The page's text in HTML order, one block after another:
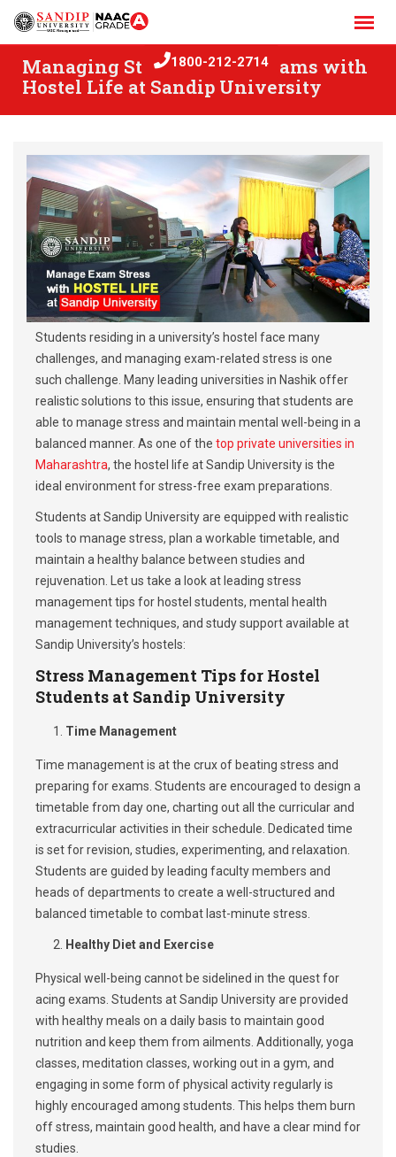
Skip
Managing Stress During Exams with
Hostel Life at Sandip University
1800-212-2714
Students residing in a university’s hostel face many
challenges, and managing exam-related stress is one
such challenge. Many leading universities in Nashik offer
realistic solutions to this issue, ensuring that students are
able to manage stress and maintain mental well-being in a
balanced manner. As one of the top private universities in
Maharashtra, the hostel life at Sandip University is the
ideal environment for stress-free exam preparations.
Students at Sandip University are equipped with realistic
tools to manage stress, plan a workable timetable, and
maintain a healthy balance between studies and
rejuvenation. Let us take a look at leading stress
management tips for hostel students, mental health
management techniques, and study support available at
Sandip University’s hostels:
Stress Management Tips for Hostel
Students at Sandip University
Time Management
Time management is at the crux of beating stress and
preparing for exams. Students are encouraged to design a
timetable from day one, charting out all the curricular and
extracurricular activities in their schedule. Dedicated time
is set for revision, studies, experimenting, and relaxation.
Students are guided by leading faculty members and
heads of departments to create a well-structured and
balanced timetable to combat last-minute stress.
Healthy Diet and Exercise
Physical well-being cannot be sidelined in the quest for
acing exams. Students at Sandip University are provided
with healthy meals on a daily basis to maintain good
nutrition and keep them from ailments. Additionally, yoga
classes, meditation classes, working out in a gym, and
engaging in some form of physical activity regularly is
highly encouraged among students. This helps them burn
off stress, maintain good health, and have a clear mind for
studies.